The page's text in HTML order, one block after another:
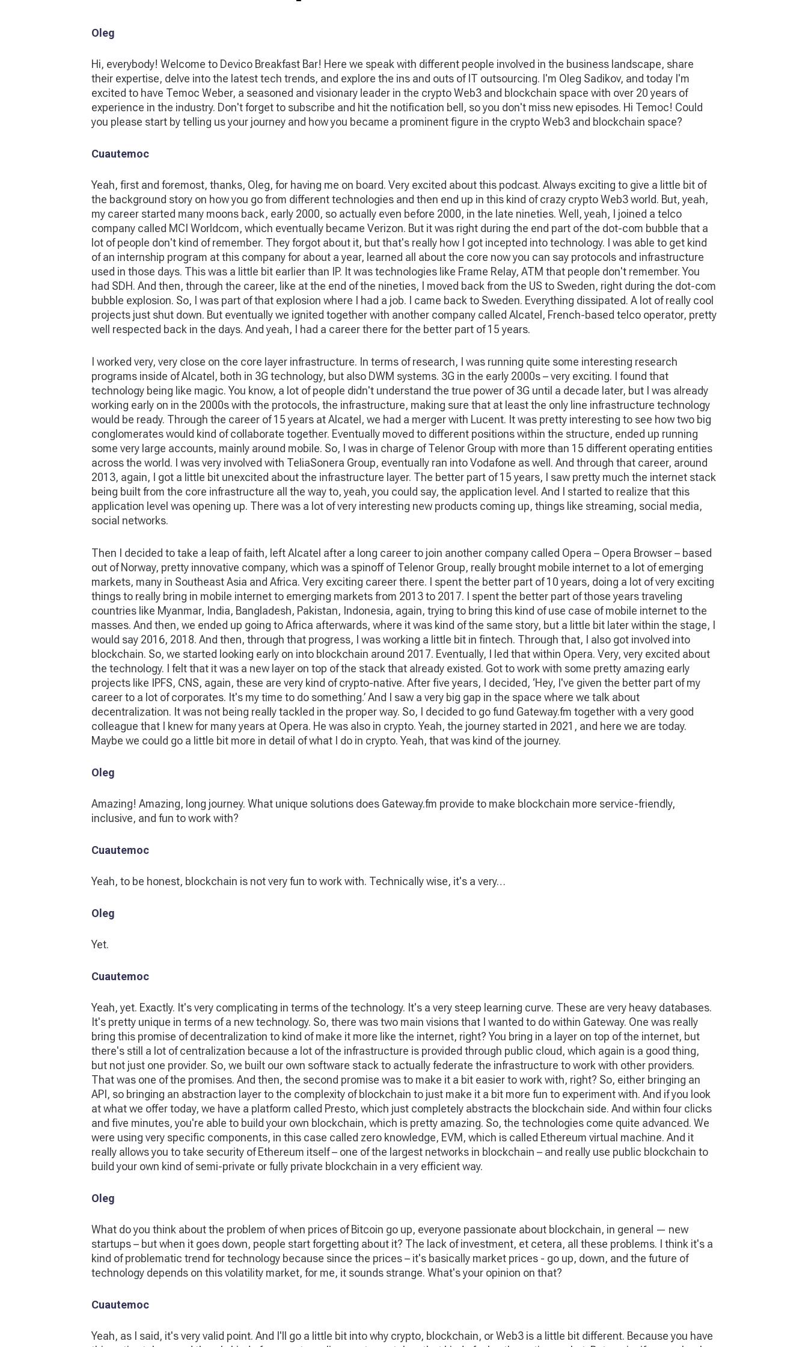
Oleg
Hi, everybody! Welcome to Devico Breakfast Bar! Here we speak with different people involved in the business landscape, share
their expertise, delve into the latest tech trends, and explore the ins and outs of IT outsourcing. I'm Oleg Sadikov, and today I'm
excited to have Temoc Weber, a seasoned and visionary leader in the crypto Web3 and blockchain space with over 20 years of
experience in the industry. Don't forget to subscribe and hit the notification bell, so you don't miss new episodes. Hi Temoc! Could
you please start by telling us your journey and how you became a prominent figure in the crypto Web3 and blockchain space?
Cuautemoc
Yeah, first and foremost, thanks, Oleg, for having me on board. Very excited about this podcast. Always exciting to give a little bit of
the background story on how you go from different technologies and then end up in this kind of crazy crypto Web3 world. But, yeah,
my career started many moons back, early 2000, so actually even before 2000, in the late nineties. Well, yeah, I joined a telco
company called MCI Worldcom, which eventually became Verizon. But it was right during the end part of the dot-com bubble that a
lot of people don't kind of remember. They forgot about it, but that's really how I got incepted into technology. I was able to get kind
of an internship program at this company for about a year, learned all about the core now you can say protocols and infrastructure
used in those days. This was a little bit earlier than IP. It was technologies like Frame Relay, ATM that people don't remember. You
had SDH. And then, through the career, like at the end of the nineties, I moved back from the US to Sweden, right during the dot-com
bubble explosion. So, I was part of that explosion where I had a job. I came back to Sweden. Everything dissipated. A lot of really cool
projects just shut down. But eventually we ignited together with another company called Alcatel, French-based telco operator, pretty
well respected back in the days. And yeah, I had a career there for the better part of 15 years.
I worked very, very close on the core layer infrastructure. In terms of research, I was running quite some interesting research
programs inside of Alcatel, both in 3G technology, but also DWM systems. 3G in the early 2000s – very exciting. I found that
technology being like magic. You know, a lot of people didn't understand the true power of 3G until a decade later, but I was already
working early on in the 2000s with the protocols, the infrastructure, making sure that at least the only line infrastructure technology
would be ready. Through the career of 15 years at Alcatel, we had a merger with Lucent. It was pretty interesting to see how two big
conglomerates would kind of collaborate together. Eventually moved to different positions within the structure, ended up running
some very large accounts, mainly around mobile. So, I was in charge of Telenor Group with more than 15 different operating entities
across the world. I was very involved with TeliaSonera Group, eventually ran into Vodafone as well. And through that career, around
2013, again, I got a little bit unexcited about the infrastructure layer. The better part of 15 years, I saw pretty much the internet stack
being built from the core infrastructure all the way to, yeah, you could say, the application level. And I started to realize that this
application level was opening up. There was a lot of very interesting new products coming up, things like streaming, social media,
social networks.
Then I decided to take a leap of faith, left Alcatel after a long career to join another company called Opera – Opera Browser – based
out of Norway, pretty innovative company, which was a spinoff of Telenor Group, really brought mobile internet to a lot of emerging
markets, many in Southeast Asia and Africa. Very exciting career there. I spent the better part of 10 years, doing a lot of very exciting
things to really bring in mobile internet to emerging markets from 2013 to 2017. I spent the better part of those years traveling
countries like Myanmar, India, Bangladesh, Pakistan, Indonesia, again, trying to bring this kind of use case of mobile internet to the
masses. And then, we ended up going to Africa afterwards, where it was kind of the same story, but a little bit later within the stage, I
would say 2016, 2018. And then, through that progress, I was working a little bit in fintech. Through that, I also got involved into
blockchain. So, we started looking early on into blockchain around 2017. Eventually, I led that within Opera. Very, very excited about
the technology. I felt that it was a new layer on top of the stack that already existed. Got to work with some pretty amazing early
projects like IPFS, CNS, again, these are very kind of crypto-native. After five years, I decided, ‘Hey, I've given the better part of my
career to a lot of corporates. It's my time to do something.’ And I saw a very big gap in the space where we talk about
decentralization. It was not being really tackled in the proper way. So, I decided to go fund Gateway.fm together with a very good
colleague that I knew for many years at Opera. He was also in crypto. Yeah, the journey started in 2021, and here we are today.
Maybe we could go a little bit more in detail of what I do in crypto. Yeah, that was kind of the journey.
Oleg
Amazing! Amazing, long journey. What unique solutions does Gateway.fm provide to make blockchain more service-friendly,
inclusive, and fun to work with?
Cuautemoc
Yeah, to be honest, blockchain is not very fun to work with. Technically wise, it's a very…
Oleg
Yet.
Cuautemoc
Yeah, yet. Exactly. It's very complicating in terms of the technology. It's a very steep learning curve. These are very heavy databases.
It's pretty unique in terms of a new technology. So, there was two main visions that I wanted to do within Gateway. One was really
bring this promise of decentralization to kind of make it more like the internet, right? You bring in a layer on top of the internet, but
there's still a lot of centralization because a lot of the infrastructure is provided through public cloud, which again is a good thing,
but not just one provider. So, we built our own software stack to actually federate the infrastructure to work with other providers.
That was one of the promises. And then, the second promise was to make it a bit easier to work with, right? So, either bringing an
API, so bringing an abstraction layer to the complexity of blockchain to just make it a bit more fun to experiment with. And if you look
at what we offer today, we have a platform called Presto, which just completely abstracts the blockchain side. And within four clicks
and five minutes, you're able to build your own blockchain, which is pretty amazing. So, the technologies come quite advanced. We
were using very specific components, in this case called zero knowledge, EVM, which is called Ethereum virtual machine. And it
really allows you to take security of Ethereum itself – one of the largest networks in blockchain – and really use public blockchain to
build your own kind of semi-private or fully private blockchain in a very efficient way.
Oleg
What do you think about the problem of when prices of Bitcoin go up, everyone passionate about blockchain, in general — new
startups – but when it goes down, people start forgetting about it? The lack of investment, et cetera, all these problems. I think it's a
kind of problematic trend for technology because since the prices – it's basically market prices - go up, down, and the future of
technology depends on this volatility market, for me, it sounds strange. What's your opinion on that?
Cuautemoc
Yeah, as I said, it's very valid point. And I'll go a little bit into why crypto, blockchain, or Web3 is a little bit different. Because you have